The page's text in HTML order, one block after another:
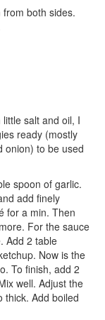
both sides.
salt and oil, I
ready (mostly
onion) to be used
spoon of garlic.
add finely
for a min. Then
For the sauce
Add 2 table
Now is the
To finish, add 2
well. Adjust the
thick. Add boiled